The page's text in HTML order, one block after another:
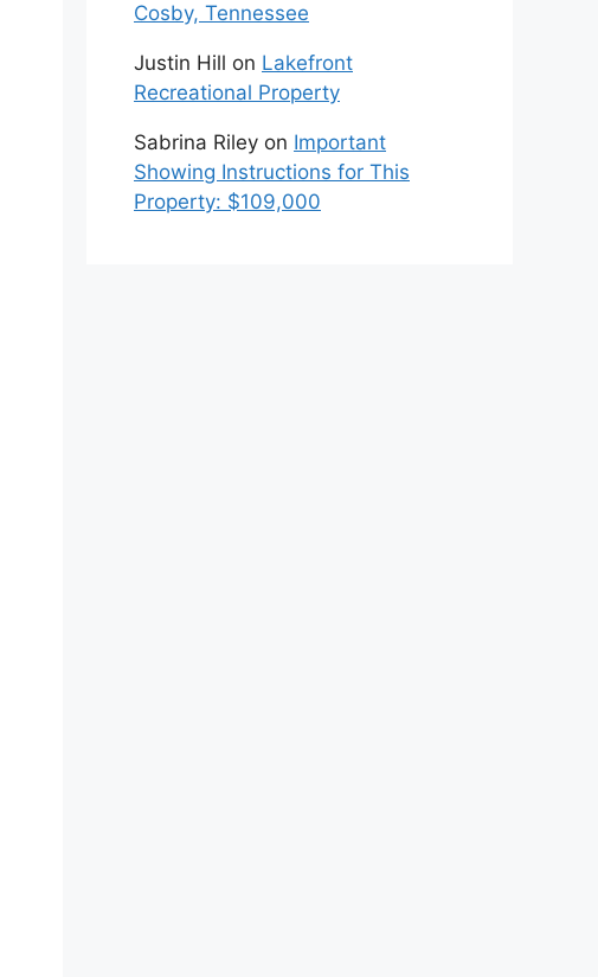
Cosby, Tennessee
Justin Hill on Lakefront
Recreational Property
Sabrina Riley on Important
Showing Instructions for This
Property: $109,000